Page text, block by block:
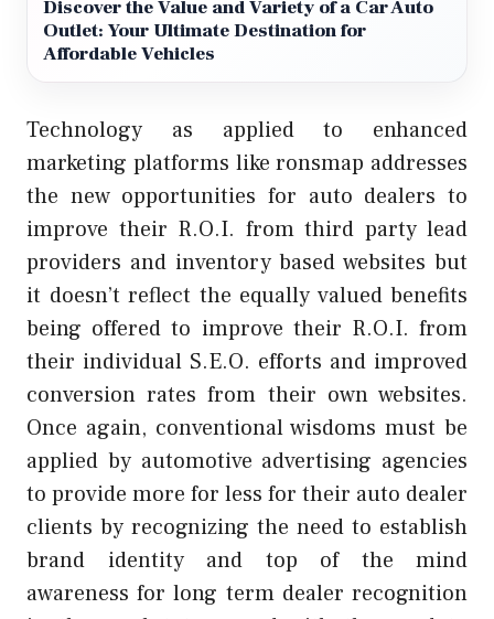
Discover the Value and Variety of a Car Auto
Outlet: Your Ultimate Destination for
Affordable Vehicles
Technology as applied to enhanced
marketing platforms like ronsmap addresses
the new opportunities for auto dealers to
improve their R.O.I. from third party lead
providers and inventory based websites but
it doesn’t reflect the equally valued benefits
being offered to improve their R.O.I. from
their individual S.E.O. efforts and improved
conversion rates from their own websites.
Once again, conventional wisdoms must be
applied by automotive advertising agencies
to provide more for less for their auto dealer
clients by recognizing the need to establish
brand identity and top of the mind
awareness for long term dealer recognition